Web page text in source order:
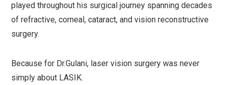
played throughout his surgical journey spanning decades
of refractive, corneal, cataract, and vision reconstructive
surgery.
Because for Dr.Gulani, laser vision surgery was never
simply about LASIK.